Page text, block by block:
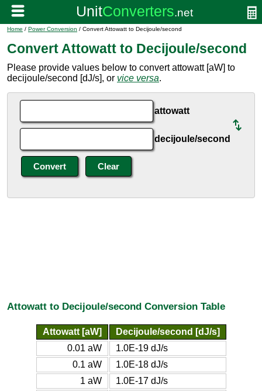
Home / Power Conversion / Convert Attowatt to Decijoule/second
Convert Attowatt to Decijoule/second
Please provide values below to convert attowatt [aW] to
decijoule/second [dJ/s], or vice versa.
attowatt
decijoule/second
Attowatt to Decijoule/second Conversion Table
Attowatt [aW]
Decijoule/second [dJ/s]
0.01 aW
1.0E-19 dJ/s
0.1 aW
1.0E-18 dJ/s
1 aW
1.0E-17 dJ/s